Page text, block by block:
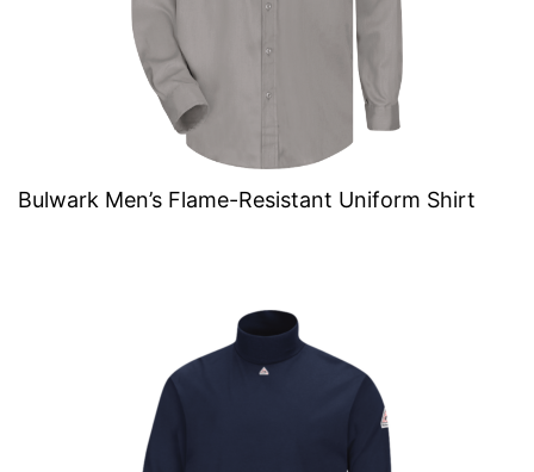
Bulwark Men’s Flame-Resistant Uniform Shirt